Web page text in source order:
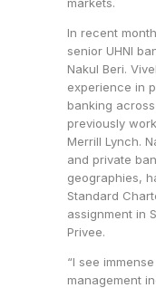
In recent
senior UHNI
Nakul Beri.
experience in
banking
previously
Merrill Lynch.
and private
geographies,
Standard
assignment in
Privee.
“I see
management